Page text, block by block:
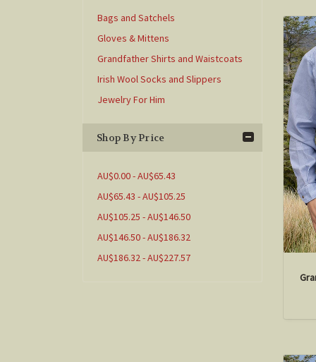
Bags and Satchels
Gloves & Mittens
Grandfather Shirts and Waistcoats
Irish Wool Socks and Slippers
Jewelry For Him
Shop By Price
AU$0.00 - AU$65.43
AU$65.43 - AU$105.25
AU$105.25 - AU$146.50
AU$146.50 - AU$186.32
AU$186.32 - AU$227.57